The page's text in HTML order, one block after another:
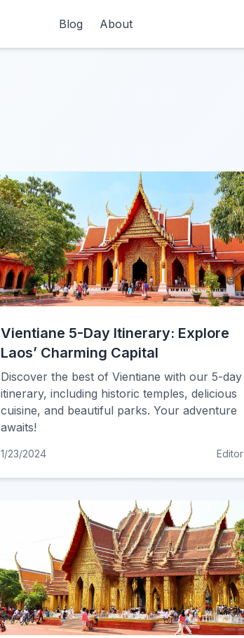
Blog About
Vientiane 5-Day Itinerary: Explore
Laos’ Charming Capital
Discover the best of Vientiane with our 5-day
itinerary, including historic temples, delicious
cuisine, and beautiful parks. Your adventure
awaits!
1/23/2024 Editor